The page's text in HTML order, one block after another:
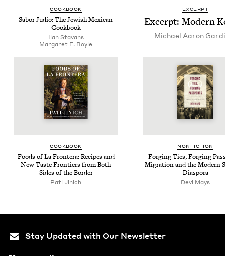
COOK­BOOK
Sabor Judío: The Jew­ish Mex­i­can
Cookbook
Ilan Sta­vans
Mar­garet E. Boyle
EXCERPT
Excerpt: Mod­ern
Michael Aaron
COOK­BOOK
Foods of La Fron­tera: Recipes and
New Taste Fron­tiers from Both
Sides of the Border
Pati Jinich
NON­FIC­TION
Forg­ing Ties, Forg­ing
Migra­tion and the Mod­ern
Diaspora
Devi Mays
Stay Updated with Our Newsletter